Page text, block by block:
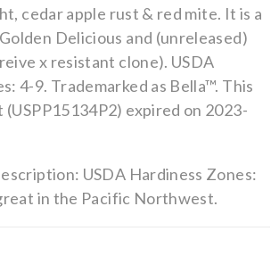
cedar apple rust & red mite. It is a
Delicious and (unreleased)
x resistant clone). USDA
4-9. Trademarked as Bella™. This
expired on 2023-
USDA Hardiness Zones:
in the Pacific Northwest.